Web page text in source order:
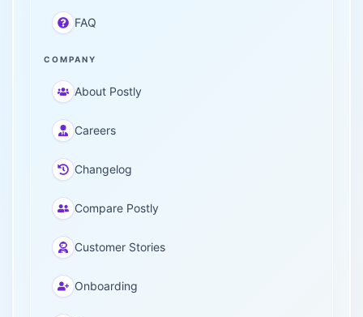
FAQ
COMPANY
About Postly
Careers
Changelog
Compare Postly
Customer Stories
Onboarding